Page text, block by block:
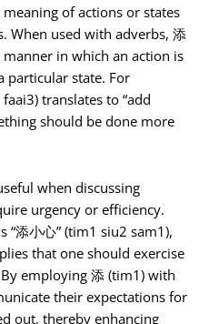
of actions or states
When used with adverbs, 添
in which an action is
particular state. For
translates to “add
should be done more
when discussing
urgency or efficiency.
“添小心” (tim1 siu2 sam1),
that one should exercise
employing 添 (tim1) with
their expectations for
out, thereby enhancing